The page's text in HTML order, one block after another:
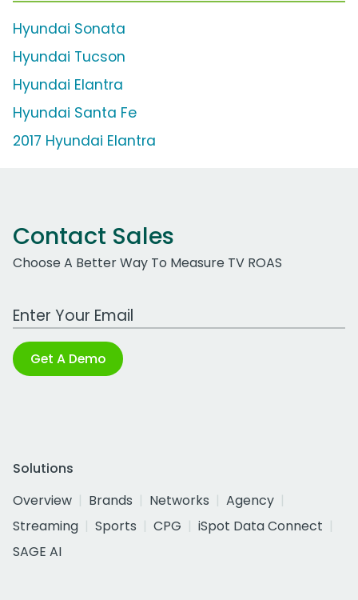
Hyundai Sonata
Hyundai Tucson
Hyundai Elantra
Hyundai Santa Fe
2017 Hyundai Elantra
Contact Sales
Choose A Better Way To Measure TV ROAS
Work Email Address
Get A Demo
Solutions
Overview
Brands Networks
Agency
Streaming
Sports CPG
iSpot Data Connect
SAGE AI